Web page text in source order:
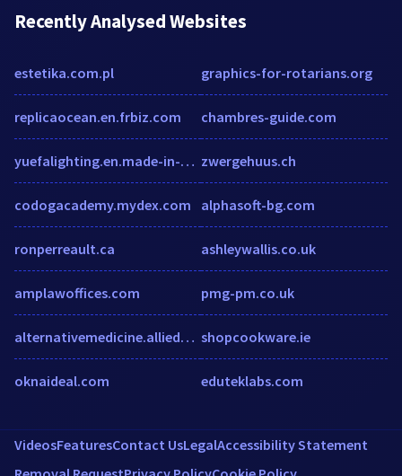
Recently Analysed Websites
estetika.com.pl
replicaocean.en.frbiz.com
yuefalighting.en.made-in-china.com
codogacademy.mydex.com
ronperreault.ca
amplawoffices.com
alternativemedicine.alliedacademies.com
oknaideal.com
graphics-for-rotarians.org
chambres-guide.com
zwergehuus.ch
alphasoft-bg.com
ashleywallis.co.uk
pmg-pm.co.uk
shopcookware.ie
eduteklabs.com
VideosFeaturesContact UsLegalAccessibility Statement